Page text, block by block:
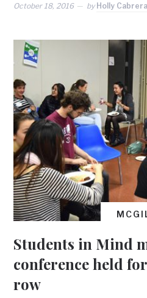
October 18, 2016 by Holly Cabrera
Students in Mind
conference held
row